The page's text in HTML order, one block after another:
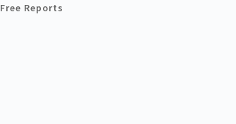
Free Reports